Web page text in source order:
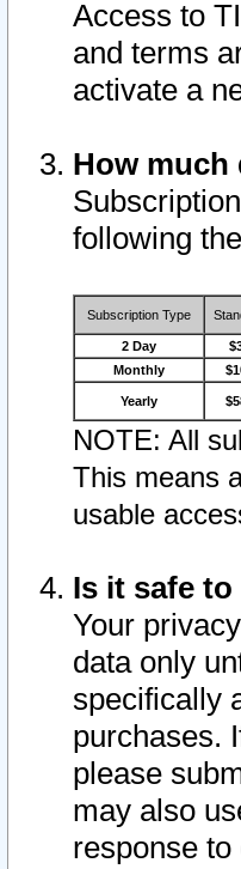
Access to
and terms
activate a
How
following
Subscription Type
2 Day
Monthly
Yearly
NOTE: All
This means
usable
Is it safe
Your
data only
specifically
purchases.
please
may also
response